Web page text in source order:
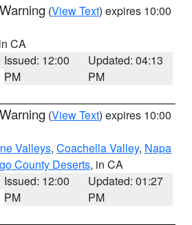
(View Text) expires 10:00
CA
Issued: 12:00
PM
Updated: 04:13
PM
(View Text) expires 10:00
Valleys, Coachella Valley, Napa
County Deserts, in CA
Issued: 12:00
PM
Updated: 01:27
PM